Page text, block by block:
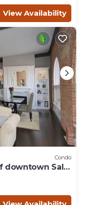
View Availability
Condo
downtown Salt